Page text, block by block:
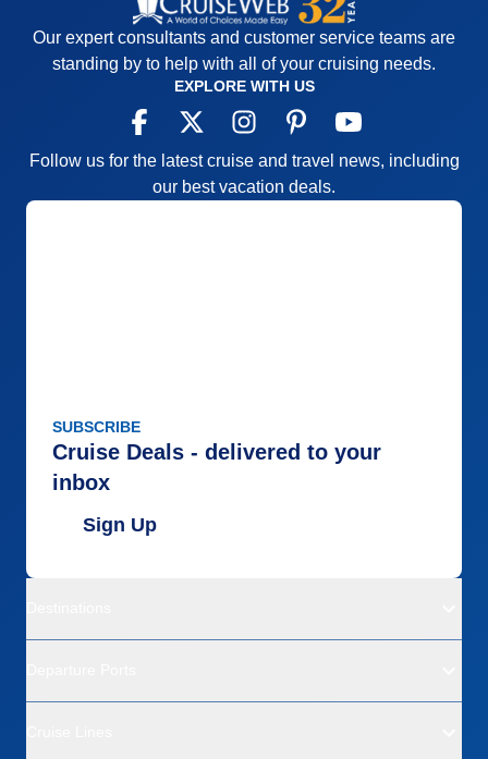
Our expert consultants and customer service teams are
standing by to help with all of your cruising needs.
EXPLORE WITH US
Follow us for the latest cruise and travel news, including
our best vacation deals.
SUBSCRIBE
Cruise Deals - delivered to your
inbox
Sign Up